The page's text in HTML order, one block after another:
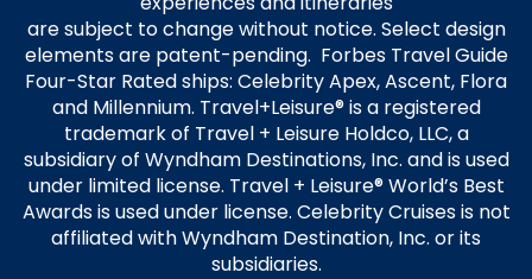
are subject to change without notice. Select design
elements are patent-pending. Forbes Travel Guide
Four-Star Rated ships: Celebrity Apex, Ascent, Flora
and Millennium. Travel+Leisure® is a registered
trademark of Travel + Leisure Holdco, LLC, a
subsidiary of Wyndham Destinations, Inc. and is used
under limited license. Travel + Leisure® World’s Best
Awards is used under license. Celebrity Cruises is not
affiliated with Wyndham Destination, Inc. or its
subsidiaries.